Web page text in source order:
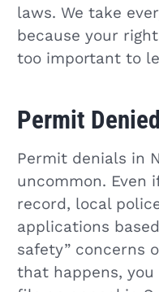
laws. We take
because your
too important to
Permit
Permit denials in
uncommon. Even
record, local
applications
safety” concerns
that happens,